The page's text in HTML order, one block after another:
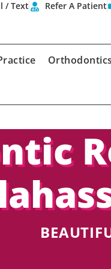
/ Text Refer A Patient
Orthodontics